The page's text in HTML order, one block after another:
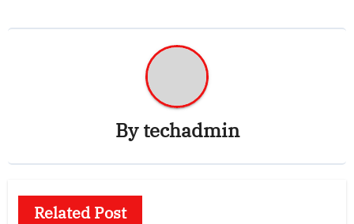
Bytechadmin
Related Post